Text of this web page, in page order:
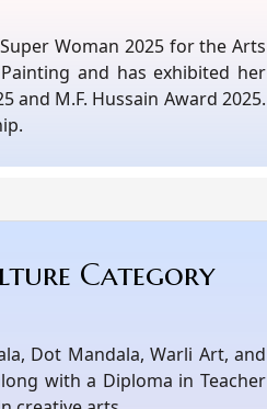
Woman 2025 for the Arts
and has exhibited her
M.F. Hussain Award 2025.
Category
Dot Mandala, Warli Art, and
with a Diploma in Teacher